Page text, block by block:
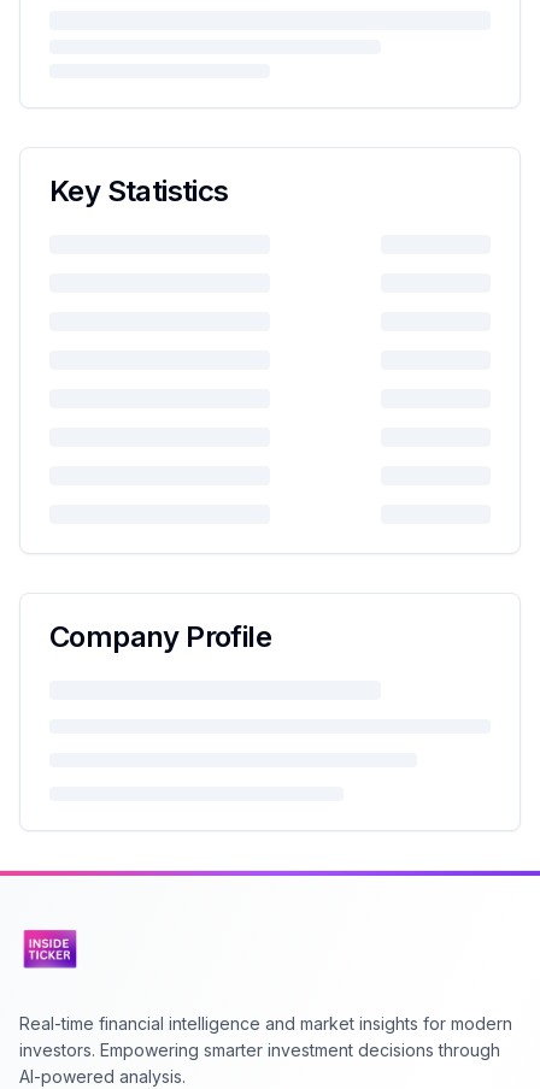
Key Statistics
Company Profile
Real-time financial intelligence and market insights for modern
investors. Empowering smarter investment decisions through
AI-powered analysis.